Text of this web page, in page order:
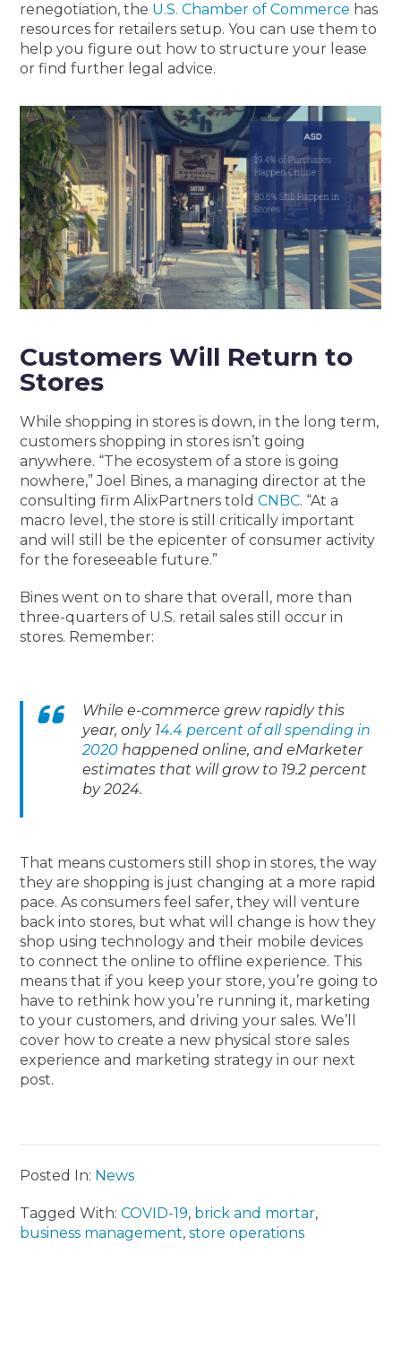
renegotiation, the U.S. Chamber of Commerce has
resources for retailers setup. You can use them to
help you figure out how to structure your lease
or find further legal advice.
Customers Will Return to
Stores
While shopping in stores is down, in the long term,
customers shopping in stores isn’t going
anywhere. “The ecosystem of a store is going
nowhere,” Joel Bines, a managing director at the
consulting firm AlixPartners toldCNBC. “At a
macro level, the store is still critically important
and will still be the epicenter of consumer activity
for the foreseeable future.”
Bines went on to share that overall, more than
three-quarters of U.S. retail sales still occur in
stores. Remember:
While e-commerce grew rapidly this
year, only 14.4 percent of all spending in
2020happened online, and eMarketer
estimates that will grow to 19.2 percent
by 2024.
That means customers still shop in stores, the way
they are shopping is just changing at a more rapid
pace. As consumers feel safer, they will venture
back into stores, but what will change is how they
shop using technology and their mobile devices
to connect the online to offline experience. This
means that if you keep your store, you’re going to
have to rethink how you’re running it, marketing
to your customers, and driving your sales. We’ll
cover how to create a new physical store sales
experience and marketing strategy in our next
post.
Posted In: News
Tagged With:COVID-19, brick and mortar,
business management,store operations